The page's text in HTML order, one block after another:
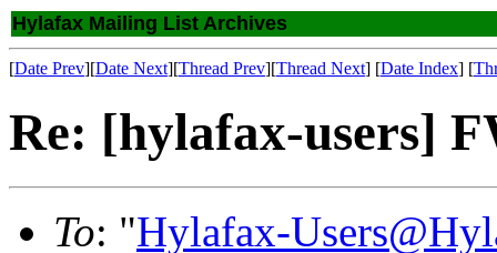
Hylafax Mailing List Archives
[Date Prev][Date Next][Thread Prev][Thread Next] [Date Index] [
Re: [hylafax-users]
To: "Hylafax-